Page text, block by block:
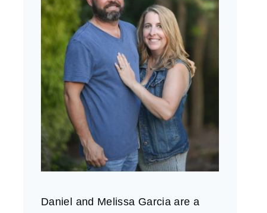
Daniel and Melissa Garcia are a